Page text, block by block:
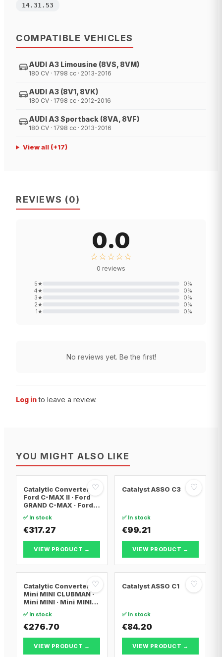
14.31.53
COMPATIBLE VEHICLES
AUDI A3 Limousine (8VS, 8VM)
180 CV · 1798 cc · 2013-2016
AUDI A3 (8V1, 8VK)
180 CV · 1798 cc · 2012-2016
AUDI A3 Sportback (8VA, 8VF)
180 CV · 1798 cc · 2013-2016
View all(+17)
REVIEWS (0)
0.0
☆☆☆☆☆
0 reviews
5★ 0%
4★ 0%
3★ 0%
2★ 0%
1★ 0%
No reviews yet. Be the first!
Log in to leave a review.
YOU MIGHT ALSO LIKE
♡
Catalytic Converter
Ford C-MAX II · Ford
GRAND C-MAX · Ford
✅ In stock
€317.27
VIEW PRODUCT →
♡
Catalyst ASSO C3
✅ In stock
€99.21
VIEW PRODUCT →
♡
Catalytic Converter
Mini MINI CLUBMAN ·
Mini MINI · Mini MINI
✅ In stock
€276.70
VIEW PRODUCT →
♡
Catalyst ASSO C1
✅ In stock
€84.20
VIEW PRODUCT →